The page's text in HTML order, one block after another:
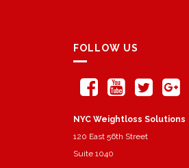
FOLLOW US
NYC Weightloss Solutions
120 East 56th Street
Suite 1040